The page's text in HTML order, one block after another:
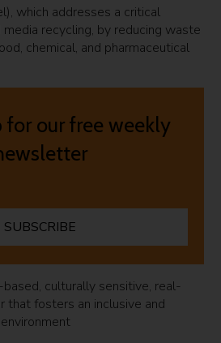
which addresses a critical
recycling, by reducing waste
chemical, and pharmaceutical
for our free weekly
SUBSCRIBE
based, culturally sensitive, real-
that fosters an inclusive and